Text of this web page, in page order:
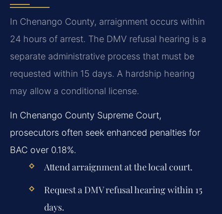
In Chenango County, arraignment occurs within
24 hours of arrest. The DMV refusal hearing is a
separate administrative process that must be
requested within 15 days. A hardship hearing
may allow a conditional license.
In Chenango County Supreme Court,
prosecutors often seek enhanced penalties for
BAC over 0.18%.
Attend arraignment at the local court.
Request a DMV refusal hearing within 15
days.